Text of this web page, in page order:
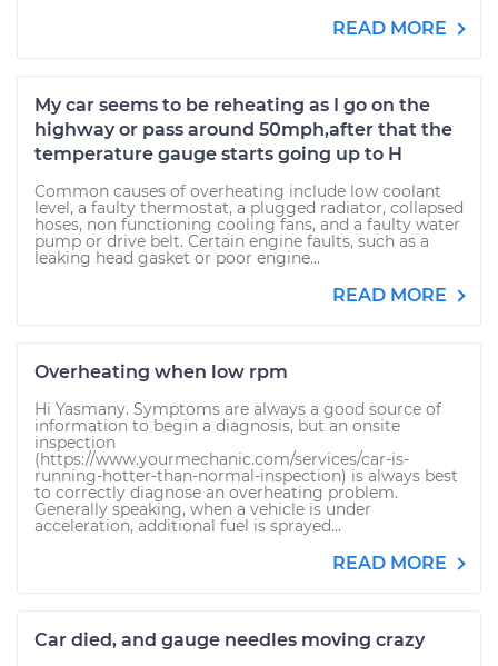
READ MORE
My car seems to be reheating as I go on the
highway or pass around 50mph,after that the
temperature gauge starts going up to H
Common causes of overheating include low coolant
level, a faulty thermostat, a plugged radiator, collapsed
hoses, non functioning cooling fans, and a faulty water
pump or drive belt. Certain engine faults, such as a
leaking head gasket or poor engine...
READ MORE
Overheating when low rpm
Hi Yasmany. Symptoms are always a good source of
information to begin a diagnosis, but an onsite
inspection
(https://www.yourmechanic.com/services/car-is-
running-hotter-than-normal-inspection) is always best
to correctly diagnose an overheating problem.
Generally speaking, when a vehicle is under
acceleration, additional fuel is sprayed...
READ MORE
Car died, and gauge needles moving crazy